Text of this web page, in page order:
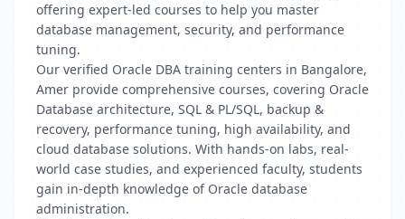
offering expert-led courses to help you master
database management, security, and performance
tuning.
Our verified Oracle DBA training centers in Bangalore,
Amer provide comprehensive courses, covering Oracle
Database architecture, SQL & PL/SQL, backup &
recovery, performance tuning, high availability, and
cloud database solutions. With hands-on labs, real-
world case studies, and experienced faculty, students
gain in-depth knowledge of Oracle database
administration.